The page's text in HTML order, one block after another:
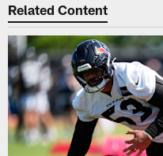
Related Content